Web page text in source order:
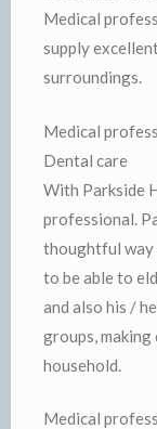
Medical
supply
surroundings.
Medical
Dental care
With Parkside
professional.
thoughtful way
to be able to
and also his /
groups,
household.
Medical